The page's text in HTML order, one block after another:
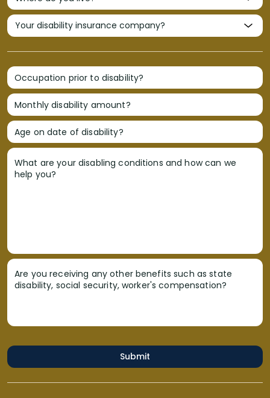
Occupation prior to disability?
Monthly disability amount?
Age on date of disability?
What are your disabling conditions and how can we
help you?
Are you receiving any other benefits such as state
disability, social security, worker's compensation?
Submit